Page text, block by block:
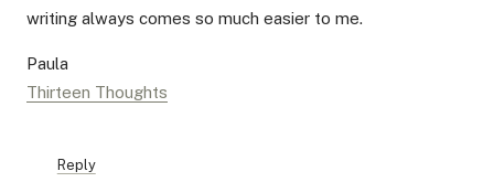
writing always comes so much easier to me.
Paula
Thirteen Thoughts
Reply